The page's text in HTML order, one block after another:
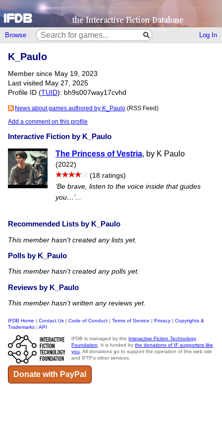
Browse Log In
K_Paulo
Member since May 19, 2023
Last visited May 27, 2025
Profile ID (TUID): bh9s007way17cvhd
News about games authored by K_Paulo(RSS Feed)
Add a comment on this profile
Interactive Fiction by K_Paulo
The Princess of Vestria, by K Paulo
(2022)
(18 ratings)
‘Be brave, listen to the voice inside that guides
you…’...
Recommended Lists by K_Paulo
This member hasn't created any lists yet.
Polls by K_Paulo
This member hasn't created any polls yet.
Reviews by K_Paulo
This member hasn't written any reviews yet.
IFDB Home | Contact Us | Code of Conduct | Terms of Service | Privacy | Copyrights &
Trademarks | API
IFDB is managed by the Interactive Fiction Technology
Foundation
. It is funded bythe donations of IF supporters like
you . All donations go to support the operation of this web site
and IFTF's other services.